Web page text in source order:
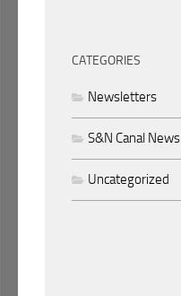
CATEGORIES
Newsletters
S&N Canal News
Uncategorized